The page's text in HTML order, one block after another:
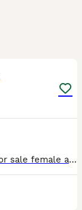
Gorgeous fancy double Rex dumbo rats for sale female and male are available. Some amazing colours available please see pictures. Available now Double Rex Dumbo- £15 Used to being handled by myself